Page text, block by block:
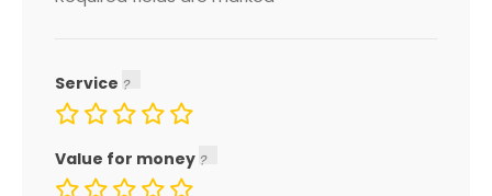
Service
Value for money